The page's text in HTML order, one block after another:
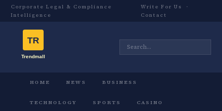
Corporate Legal & Compliance
Intelligence
Write For Us
·
Contact
HOME NEWS BUSINESS
TECHNOLOGY SPORTS CASINO